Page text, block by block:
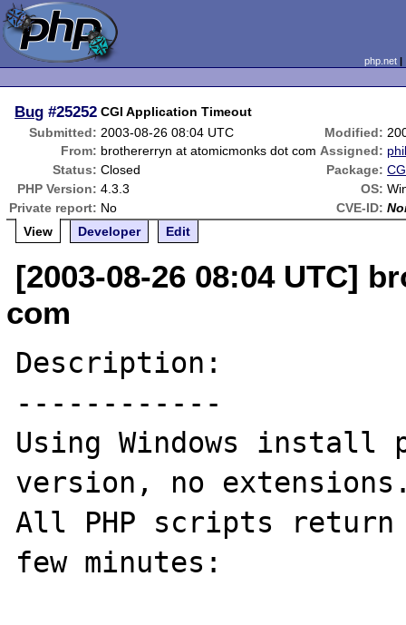
php.net
Bug #25252 CGI Application Timeout
Submitted: 2003-08-26 08:04 UTC Modified:
From: brothererryn at atomicmonks dot com Assigned:
Status: Closed Package:
PHP Version: 4.3.3 OS:
Private report: No CVE-ID:
View
Developer Edit
[2003-08-26 08:04 UTC]
com
Description:
------------
Using Windows install
version, no
All PHP scripts
few minutes: